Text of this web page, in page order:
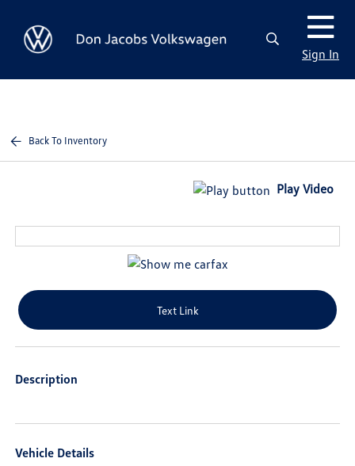
Sign In
Back To Inventory
Play Video
Text Link
Description
Vehicle Details